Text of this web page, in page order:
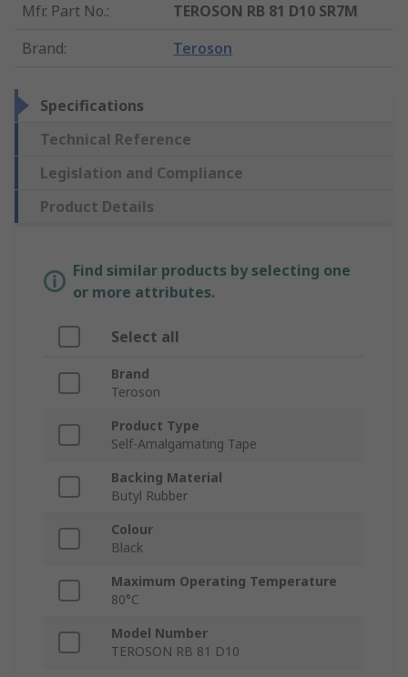
Mfr. Part No.:
TEROSON RB 81 D10 SR7M
Brand: Teroson
Specifications
Technical Reference
Legislation and Compliance
Product Details
Find similar products by selecting one
or more attributes.
Select all
Brand
Teroson
Product Type
Self-Amalgamating Tape
Backing Material
Butyl Rubber
Colour
Black
Maximum Operating Temperature
80°C
Model Number
TEROSON RB 81 D10